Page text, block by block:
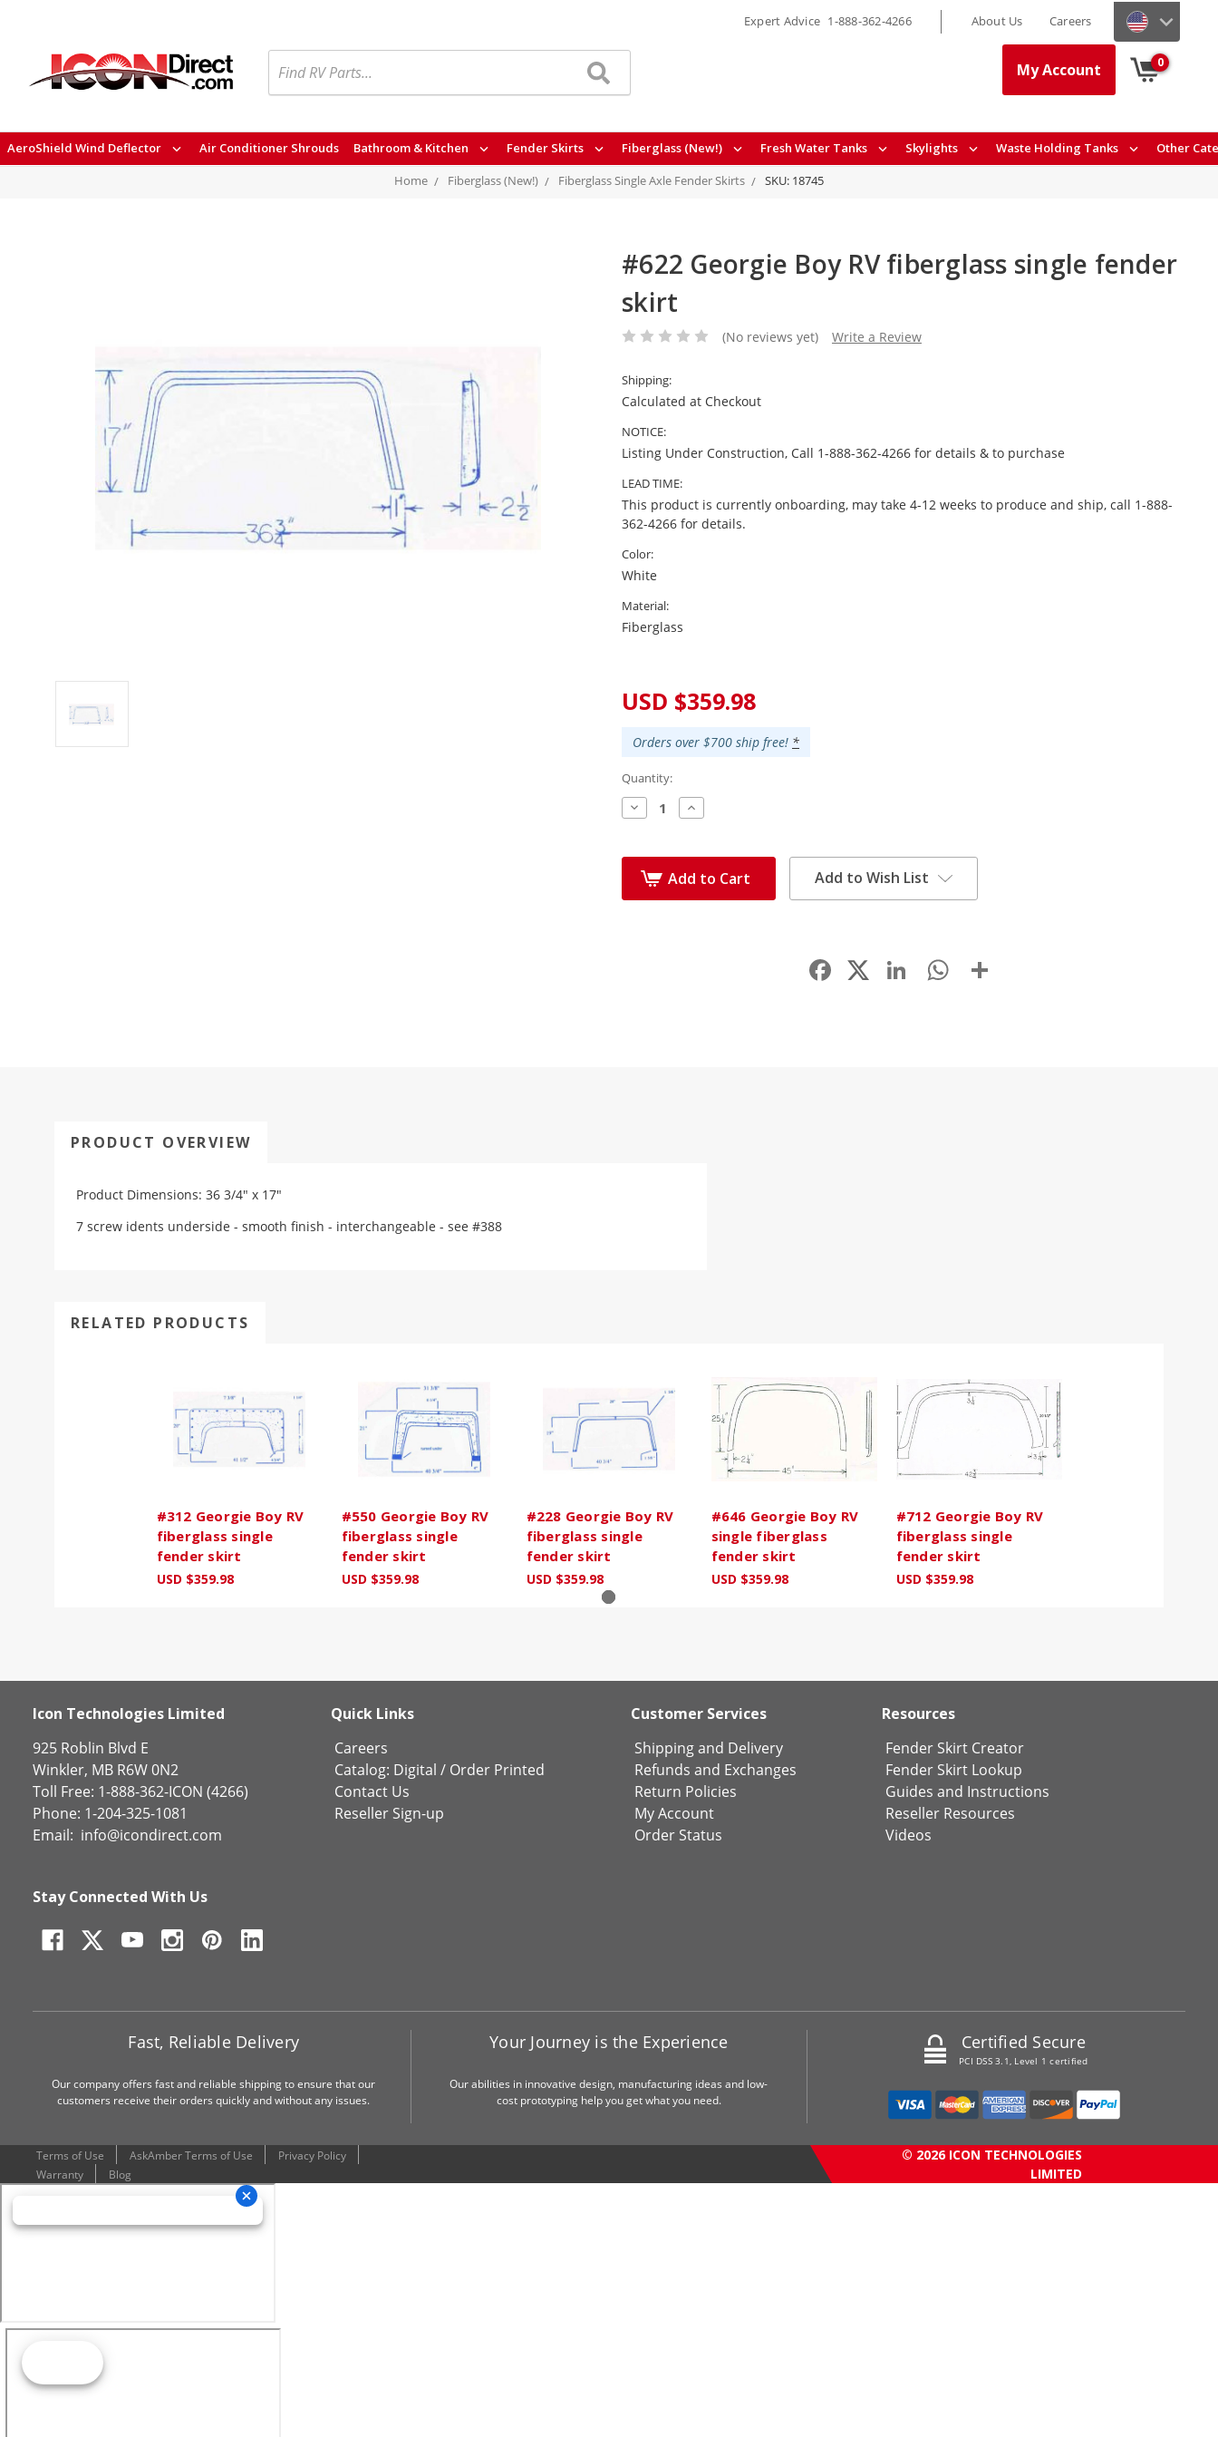
My Account 0
AeroShield Wind Deflector Air Conditioner Shrouds Bathroom & Kitchen Fender Skirts Fiberglass (New!) Fresh Water Tanks Skylights Waste Holding Tanks Other
Expert Advice 1-888-362-4266 About Us Careers
Home Fiberglass (New!) Fiberglass Single Axle Fender Skirts SKU: 18745
#622 Georgie Boy RV fiberglass single fender
skirt
(No reviews yet) Write a Review
Shipping:
Calculated at Checkout
NOTICE:
Listing Under Construction, Call 1-888-362-4266 for details & to purchase
LEAD TIME:
This product is currently onboarding, may take 4-12 weeks to produce and ship, call 1-888-
362-4266 for details.
Color:
White
Material:
Fiberglass
USD $359.98
Orders over $700 ship free! *
Quantity:
Decrease
Quantity:
Increase
Quantity:
Add to Cart Add to Wish List
Facebook LinkedIn WhatsApp
PRODUCT OVERVIEW
Product Dimensions: 36 3/4" x 17"
7 screw idents underside - smooth finish - interchangeable - see #388
RELATED PRODUCTS
#312 Georgie Boy RV
fiberglass single
fender skirt
USD $359.98
#550 Georgie Boy RV
fiberglass single
fender skirt
USD $359.98
#228 Georgie Boy RV
fiberglass single
fender skirt
USD $359.98
#646 Georgie Boy RV
single fiberglass
fender skirt
USD $359.98
#712 Georgie Boy RV
fiberglass single
fender skirt
USD $359.98
Icon Technologies Limited
925 Roblin Blvd E
Winkler, MB R6W 0N2
Toll Free: 1-888-362-ICON (4266)
Phone: 1-204-325-1081
Email: info@icondirect.com
Quick Links
Careers
Catalog: Digital / Order Printed
Contact Us
Reseller Sign-up
Customer Services
Shipping and Delivery
Refunds and Exchanges
Return Policies
My Account
Order Status
Resources
Fender Skirt Creator
Fender Skirt Lookup
Guides and Instructions
Reseller Resources
Videos
Stay Connected With Us
Fast, Reliable Delivery
Our company offers fast and reliable shipping to ensure that our
customers receive their orders quickly and without any issues.
Your Journey is the Experience
Our abilities in innovative design, manufacturing ideas and low-
cost prototyping help you get what you need.
Certified Secure
PCI DSS 3.1, Level 1 certified
Terms of Use AskAmber Terms of Use
Privacy Policy
Warranty
Blog
© 2026 ICON TECHNOLOGIES
LIMITED